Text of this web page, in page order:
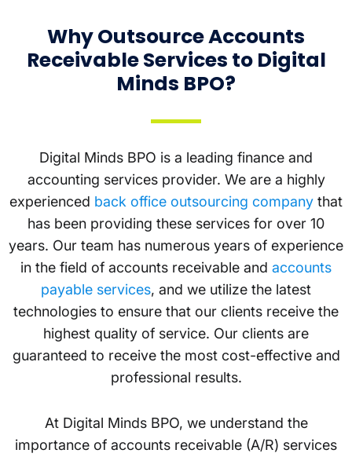
Why Outsource Accounts
Receivable Services to Digital
Minds BPO?
Digital Minds BPO is a leading finance and
accounting services provider. We are a highly
experienced back office outsourcing company that
has been providing these services for over 10
years. Our team has numerous years of experience
in the field of accounts receivable and accounts
payable services, and we utilize the latest
technologies to ensure that our clients receive the
highest quality of service. Our clients are
guaranteed to receive the most cost-effective and
professional results.
At Digital Minds BPO, we understand the
importance of accounts receivable (A/R) services